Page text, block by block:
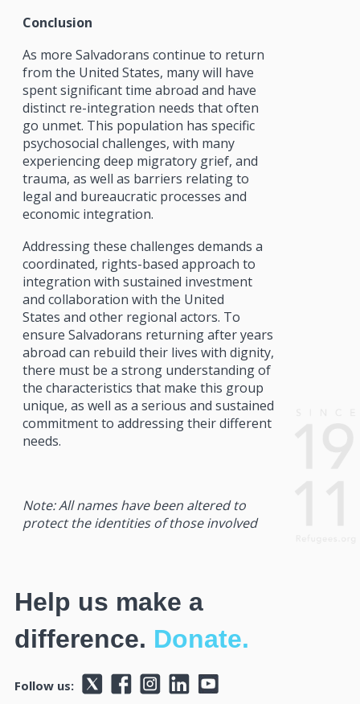
Conclusion
As more Salvadorans continue to return
from the United States, many will have
spent significant time abroad and have
distinct re-integration needs that often
go unmet. This population has specific
psychosocial challenges, with many
experiencing deep migratory grief, and
trauma, as well as barriers relating to
legal and bureaucratic processes and
economic integration.
Addressing these challenges demands a
coordinated, rights-based approach to
integration with sustained investment
and collaboration with the United
States and other regional actors. To
ensure Salvadorans returning after years
abroad can rebuild their lives with dignity,
there must be a strong understanding of
the characteristics that make this group
unique, as well as a serious and sustained
commitment to addressing their different
needs.
Note: All names have been altered to
protect the identities of those involved
Help us make a
difference. Donate.
Follow us: